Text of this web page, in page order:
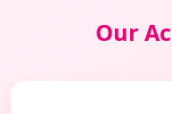
Our